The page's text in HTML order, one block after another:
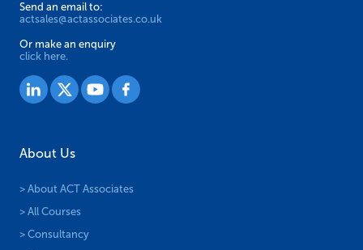
Send an email to:
actsales@actassociates.co.uk
Or make an enquiry
click here.
About Us
> About ACT Associates
> All Courses
> Consultancy